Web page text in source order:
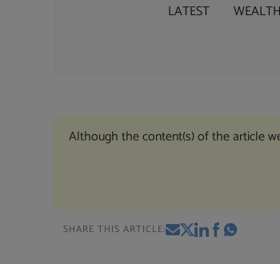
LATEST
Although the content(s) of the article
SHARE THIS ARTICLE: